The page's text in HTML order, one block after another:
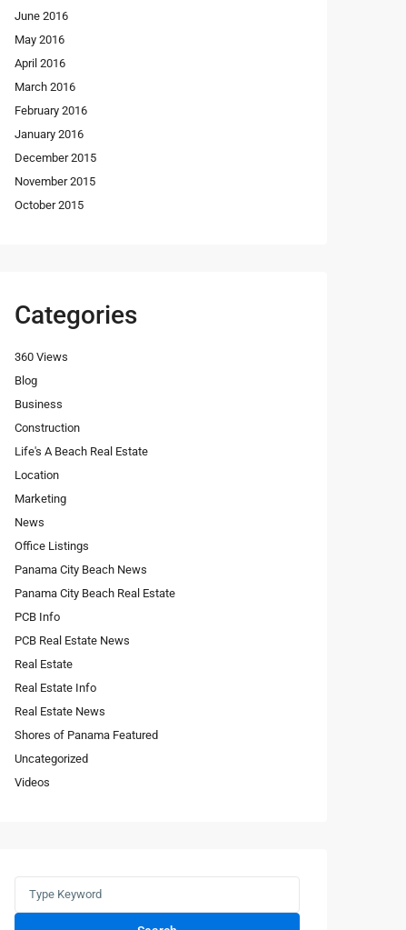
June 2016
May 2016
April 2016
March 2016
February 2016
January 2016
December 2015
November 2015
October 2015
Categories
360 Views
Blog
Business
Construction
Life's A Beach Real Estate
Location
Marketing
News
Office Listings
Panama City Beach News
Panama City Beach Real Estate
PCB Info
PCB Real Estate News
Real Estate
Real Estate Info
Real Estate News
Shores of Panama Featured
Uncategorized
Videos